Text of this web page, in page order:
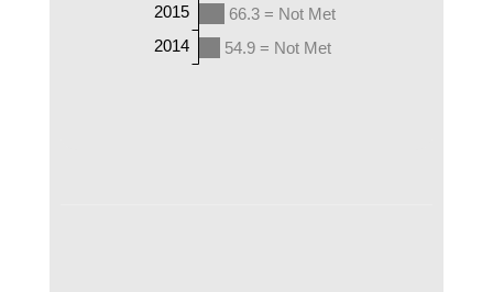
66.3 = Not Met
54.9 = Not Met
2015
2014